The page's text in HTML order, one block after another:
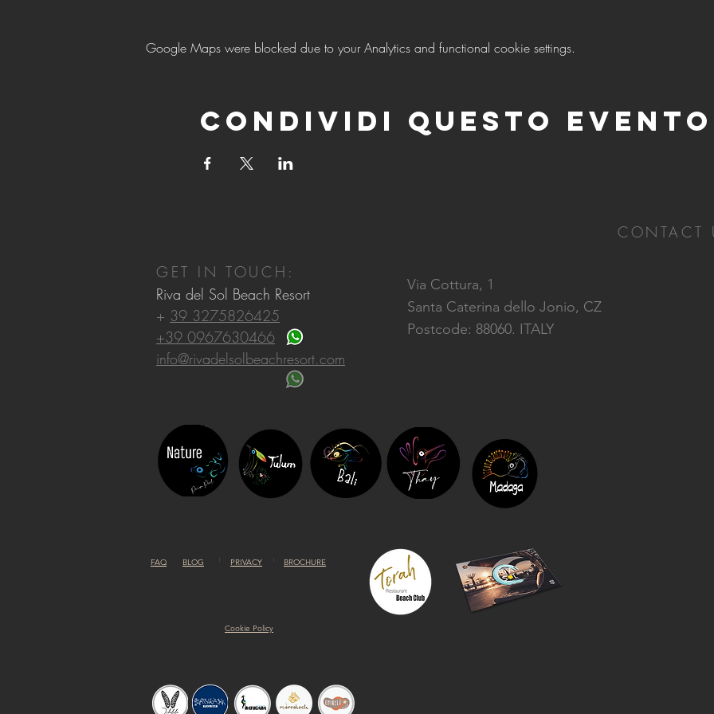
Google Maps were blocked due to your Analytics and functional cookie settings.
Condividi questo evento
GET IN TOUCH:
Riva del Sol Beach Resort
+ 39 3275826425
+39 0967630466
info@rivadelsolbeachresort.com
Via Cottura, 1
Santa Caterina dello Jonio, CZ
Postcode: 88060. ITALY
FAQ BLOG PRIVACY BROCHURE
Cookie Policy
CONTACT